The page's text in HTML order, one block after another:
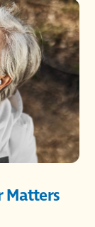
Matters